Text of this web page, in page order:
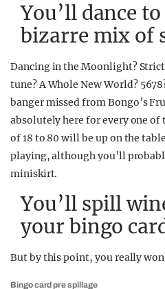
You’ll dance
bizarre mix of
Dancing in the Moonlight?
tune? A Whole New World?
banger missed from Bongo’s
absolutely here for every one of
of 18 to 80 will be up on the
playing, although you’ll
miniskirt.
You’ll spill
your bingo
But by this point, you really
Bingo card pre spillage